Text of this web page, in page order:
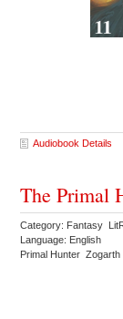
Audiobook Details
The Primal
Category: Fantasy
Language: English
Primal Hunter Zogarth